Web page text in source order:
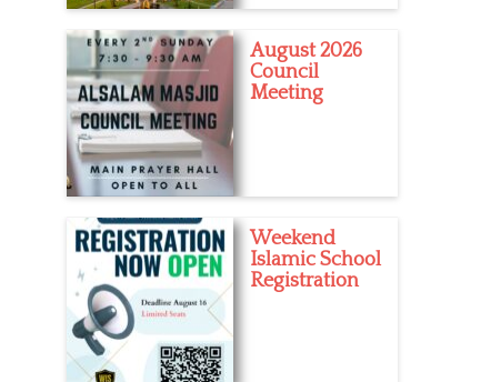
August 2026
Council
Meeting
Weekend
Islamic School
Registration